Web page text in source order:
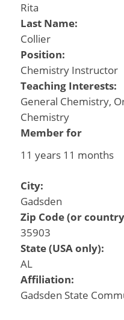
Rita
Last Name:
Collier
Position:
Chemistry Instructor
Teaching Interests:
General Chemistry,
Chemistry
Member for
11 years 11 months
City:
Gadsden
Zip Code (or
35903
State (USA only):
AL
Affiliation:
Gadsden State